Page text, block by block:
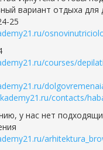
вариант отдыха для
25
courses/
contacts/
у нас нет